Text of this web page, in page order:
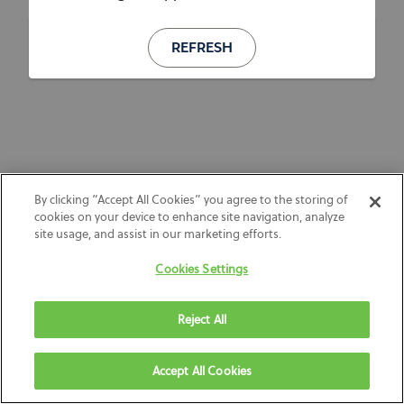
REFRESH
By clicking “Accept All Cookies” you agree to the storing of
cookies on your device to enhance site navigation, analyze
site usage, and assist in our marketing efforts.
Cookies Settings
Reject All
Accept All Cookies